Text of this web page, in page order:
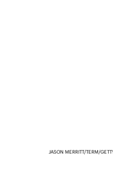
JASON MERRITT/TERM/